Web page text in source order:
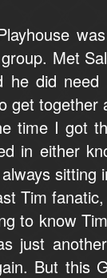
Met
did
get
time I got
in either
Tim
to know
just
But this